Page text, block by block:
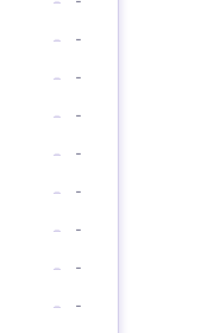
-
-
-
-
-
-
-
-
-
-
-
-
-
-
-
-